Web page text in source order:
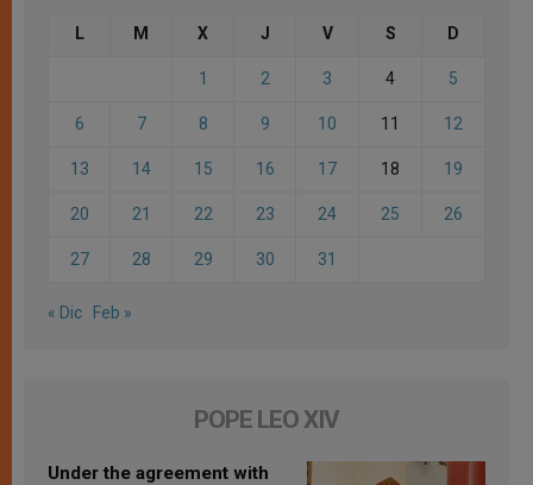
L M X J V S D
1 2 3 4 5
6 7 8 9 10 11 12
13 14 15 16 17 18 19
20 21 22 23 24 25 26
27 28 29 30 31
« Dic Feb »
POPE LEO XIV
Under the agreement with